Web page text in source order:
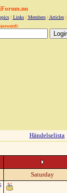
| Links| Members| Articles|
Händelselista
Saturday